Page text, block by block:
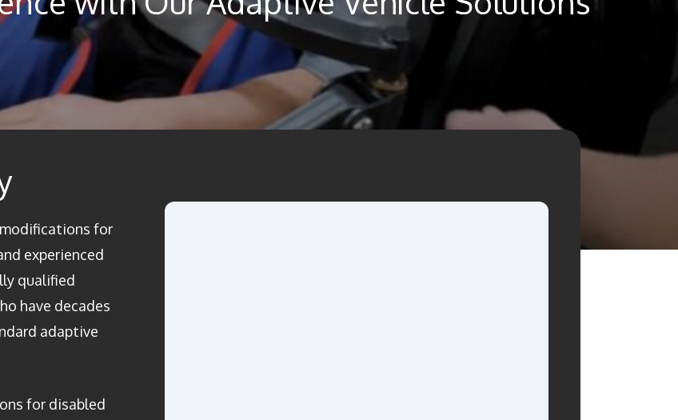
for
experienced
qualified
have decades
adaptive
for disabled